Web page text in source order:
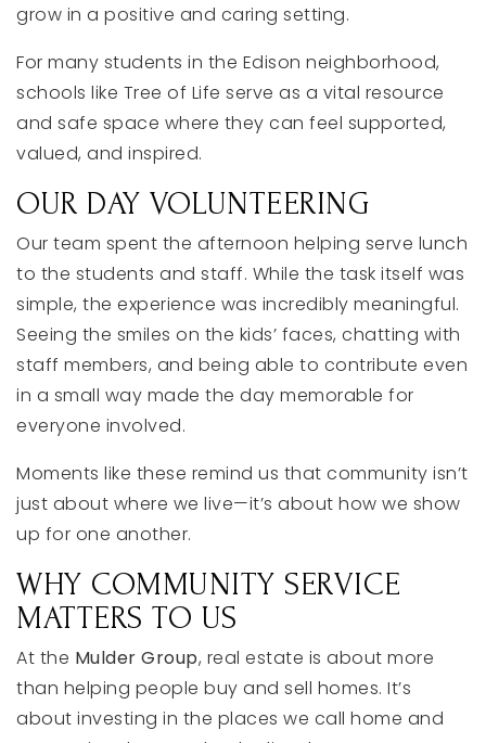
grow in a positive and caring setting.
For many students in the Edison neighborhood,
schools like Tree of Life serve as a vital resource
and safe space where they can feel supported,
valued, and inspired.
OUR DAY VOLUNTEERING
Our team spent the afternoon helping serve lunch
to the students and staff. While the task itself was
simple, the experience was incredibly meaningful.
Seeing the smiles on the kids’ faces, chatting with
staff members, and being able to contribute even
in a small way made the day memorable for
everyone involved.
Moments like these remind us that community isn’t
just about where we live—it’s about how we show
up for one another.
WHY COMMUNITY SERVICE
MATTERS TO US
At the Mulder Group, real estate is about more
than helping people buy and sell homes. It’s
about investing in the places we call home and